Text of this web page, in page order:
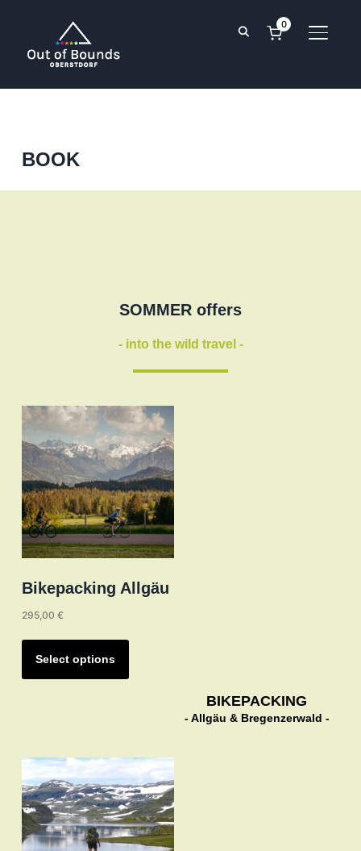
0
BOOK
SOMMER offers
- into the wild travel -
Bikepacking Allgäu
295,00 €
Select options
This
has
options
may
be
chosen
on
BIKEPACKING
- Allgäu & Bregenzerwald -